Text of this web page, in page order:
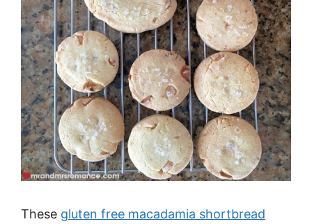
These gluten free macadamia shortbread